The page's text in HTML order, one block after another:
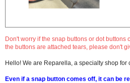
Don't worry if the snap buttons or dot buttons
the buttons are attached tears, please don't
Hello! We are Reparella, a specialty shop
Even if a snap button comes off, it can be